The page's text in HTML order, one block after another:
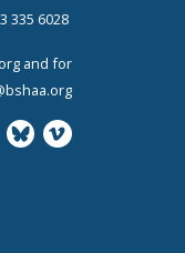
335 6028
and for